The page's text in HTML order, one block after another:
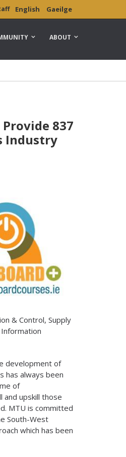
English Gaeilge
ABOUT
837
Industry
& Control, Supply
development of
has always been
of
and upskill those
MTU is committed
South-West
which has been